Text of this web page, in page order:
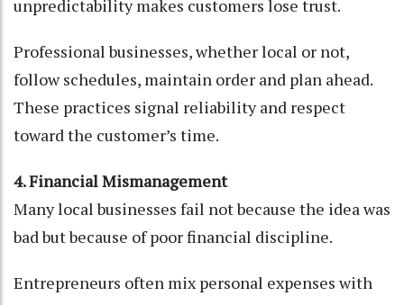
unpredictability makes customers lose trust.
Professional businesses, whether local or not,
follow schedules, maintain order and plan ahead.
These practices signal reliability and respect
toward the customer’s time.
4. Financial Mismanagement
Many local businesses fail not because the idea was
bad but because of poor financial discipline.
Entrepreneurs often mix personal expenses with